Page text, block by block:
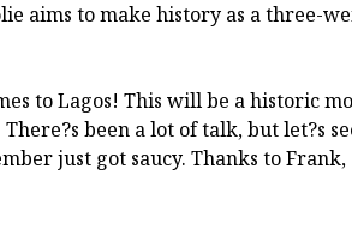
aims to make history as a three-
to Lagos! This will be a historic
been a lot of talk, but let?s
just got saucy. Thanks to Frank,